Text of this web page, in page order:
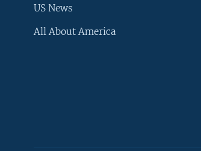
US News
All About America